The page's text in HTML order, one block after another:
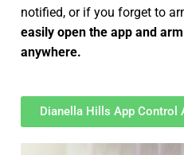
notified, or if you forget to
easily open the app and
anywhere.
Dianella Hills App Control